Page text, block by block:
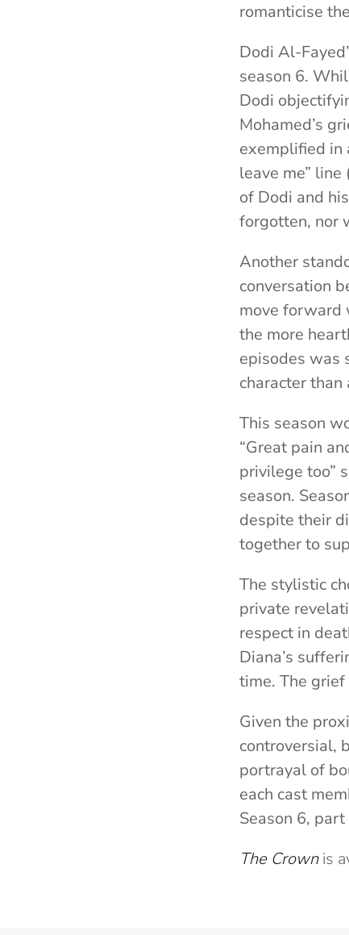
romanticise
Dodi Al-
season 6.
Dodi
Mohamed’s
exemplified in
leave me”
of Dodi and
forgotten, nor
Another
conversation
move forward
the more
episodes was
character
This season
“Great pain
privilege too”
season.
despite their
together to
The stylistic
private
respect in
Diana’s
time. The
Given the
controversial,
portrayal of
each cast
Season 6,
The Crownis